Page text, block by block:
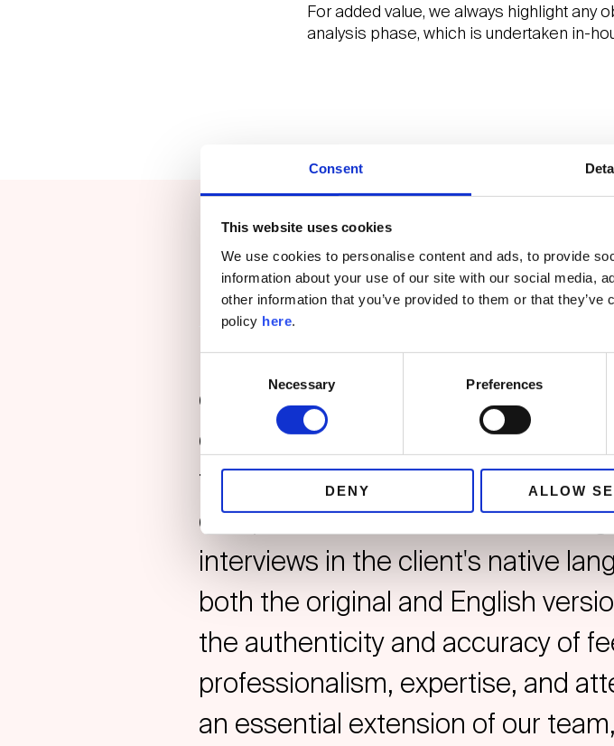
Consent
This website uses cookies
We use cookies to personalise content and ads, to provide
information about your use of our site with our social media,
other information that you’ve provided to them or that
policy here.
Necessary Preferences
DENY ALLOW
For added value, we always highlight
analysis phase, which is undertaken in-
“Holistic Insight has been a key
global client feedback
coordinate and conduct interviews
the Middle East, Germany, and
comprehensive and localised
interviews in the client's native
both the original and English
the authenticity and accuracy of
professionalism, expertise, and
an essential extension of our